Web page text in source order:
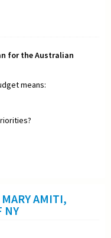
for the Australian
means:
AMITI,
NY